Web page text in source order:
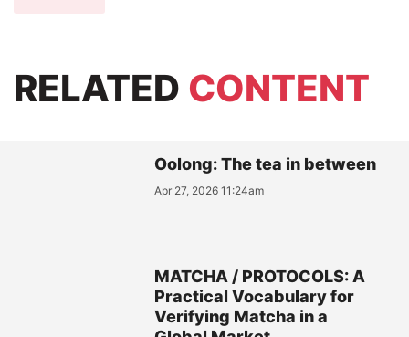
RELATED CONTENT
Oolong: The tea in between
Apr 27, 2026 11:24am
MATCHA / PROTOCOLS: A
Practical Vocabulary for
Verifying Matcha in a